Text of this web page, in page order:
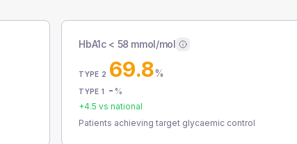
HbA1c < 58 mmol/mol
TYPE 2 69.8%
TYPE 1 - %
+4.5 vs national
Patients achieving target glycaemic control